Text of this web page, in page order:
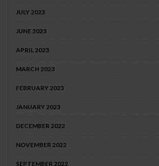
JULY 2023
JUNE 2023
APRIL 2023
MARCH 2023
FEBRUARY 2023
JANUARY 2023
DECEMBER 2022
NOVEMBER 2022
SEPTEMBER 2022